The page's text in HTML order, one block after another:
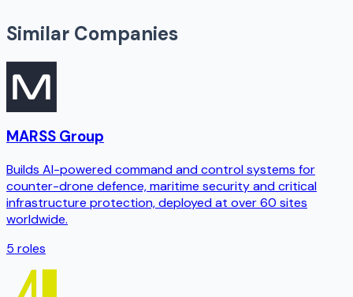
Similar Companies
MARSS Group
Builds AI-powered command and control systems for
counter-drone defence, maritime security and critical
infrastructure protection, deployed at over 60 sites
worldwide.
5 roles